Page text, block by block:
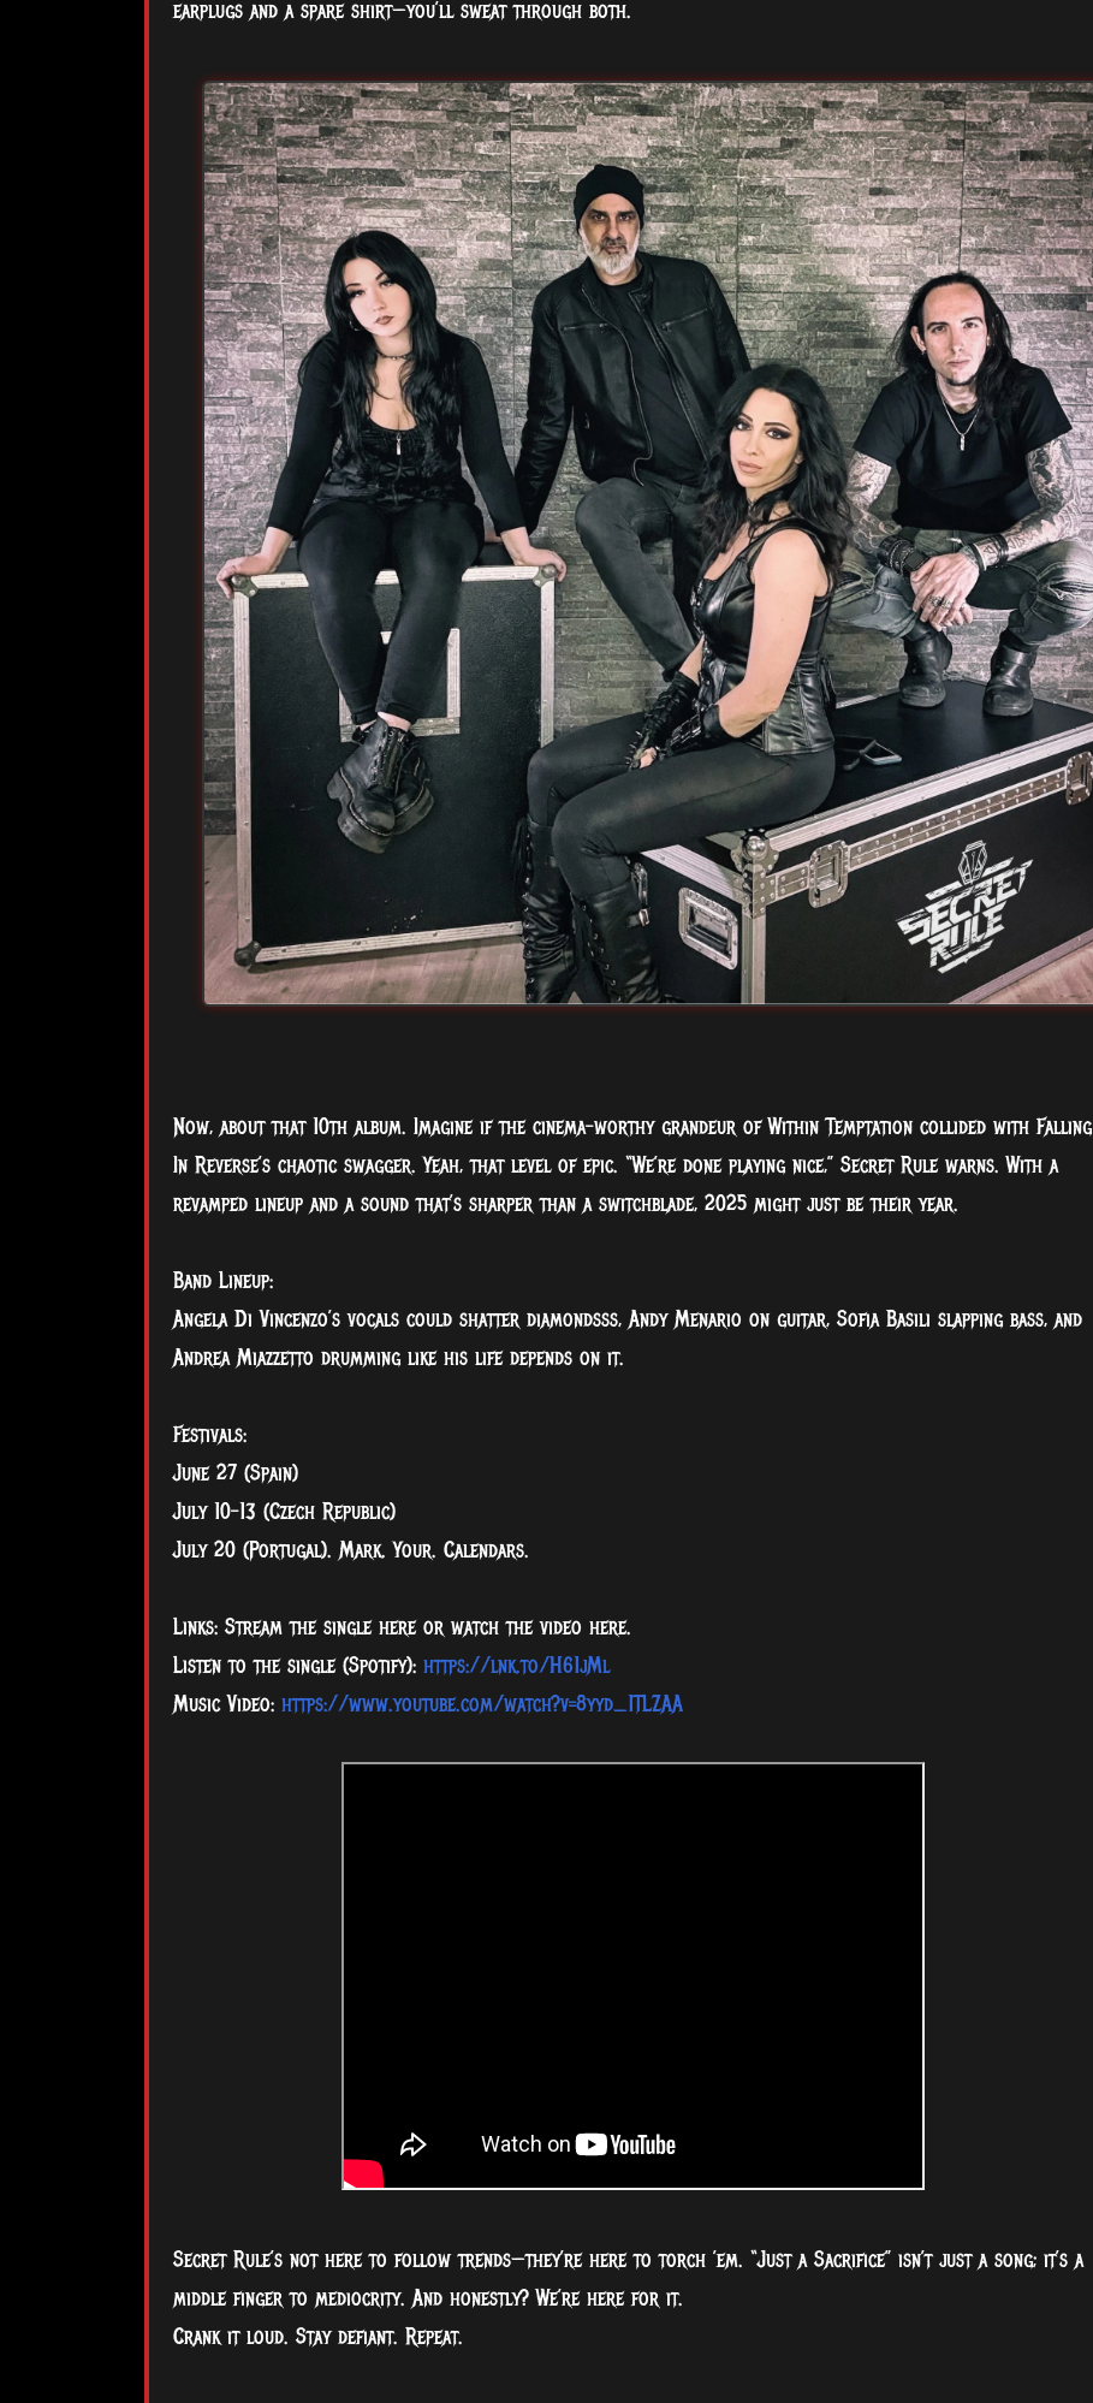
earplugs and a spare shirt—you’ll sweat through both.
Now, about that 10th album. Imagine if the cinema-worthy grandeur of Within Temptation collided with Falling
In Reverse’s chaotic swagger. Yeah, that level of epic. “We’re done playing nice,” Secret Rule warns. With a
revamped lineup and a sound that’s sharper than a switchblade, 2025 might just be their year.
Band Lineup:
Angela Di Vincenzo’s vocals could shatter diamondsss, Andy Menario on guitar, Sofia Basili slapping bass, and
Andrea Miazzetto drumming like his life depends on it.
Festivals:
June 27 (Spain)
July 10-13 (Czech Republic)
July 20 (Portugal). Mark. Your. Calendars.
Links: Stream the single here or watch the video here.
Listen to the single (Spotify): https://lnk.to/H61jMl​
Music Video: https://www.youtube.com/watch?v=8yyd_1TLZAA
Secret Rule’s not here to follow trends—they’re here to torch ’em. “Just a Sacrifice” isn’t just a song; it’s a
middle finger to mediocrity. And honestly? We’re here for it.
Crank it loud. Stay defiant. Repeat.